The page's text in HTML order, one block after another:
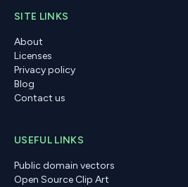
SITE LINKS
About
Licenses
Privacy policy
Blog
Contact us
USEFUL LINKS
Public domain vectors
Open Source Clip Art